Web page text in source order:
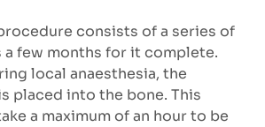
consists of a series of
a few months for it complete.
local anaesthesia, the
placed into the bone. This
a maximum of an hour to be